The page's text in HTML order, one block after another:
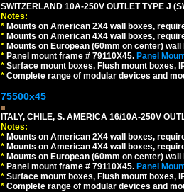
SWITZERLAND 10A-250V OUTLET TYPE J
Notes:
* Mounts on American 2X4 wall boxes,
* Mounts on American 4X4 wall boxes,
* Mounts on European (60mm on center)
* Panel mount frame # 79110X45. Panel
* Surface mount boxes, Flush mount boxes,
* Complete range of modular devices and
75500x45
ITALY, CHILE, S. AMERICA 16/10A-250V
Notes:
* Mounts on American 2X4 wall boxes,
* Mounts on American 4X4 wall boxes,
* Mounts on European (60mm on center)
* Panel mount frame # 79110X45. Panel
* Surface mount boxes, Flush mount boxes,
* Complete range of modular devices and